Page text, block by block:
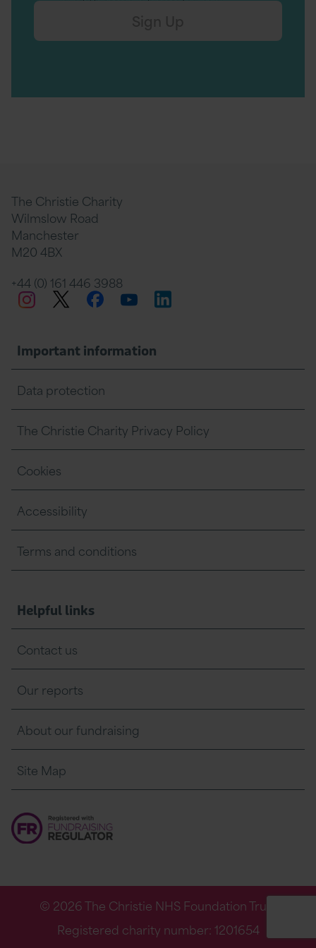
The Christie Charity
Wilmslow Road
Manchester
M20 4BX
+44 (0) 161 446 3988
InstagramTwitter
Facebook
YouTubeLinkedIn
Important information
Data protection
The Christie Charity Privacy Policy
Cookies
Accessibility
Terms and conditions
Helpful links
Contact us
Our reports
About our fundraising
Site Map
© 2026 The Christie NHS Foundation Trust
Registered charity number: 1201654